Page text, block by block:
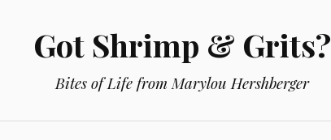
Got Shrimp & Grits?
Bites of Life from Marylou Hershberger